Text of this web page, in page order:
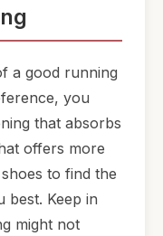
a good running
you
that absorbs
offers more
to find the
best. Keep in
might not